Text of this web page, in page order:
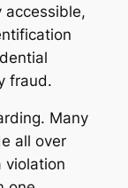
accessible,
fraud.
Many
all over
violation